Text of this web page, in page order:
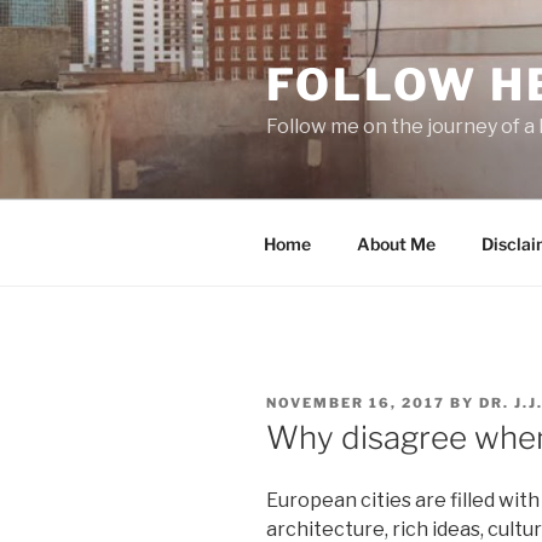
Skip
content
FOLLOW
Follow me on the journey of
Home About Me
POSTED
ON
NOVEMBER 16, 2017 BY DR.
Why disagree
European cities are filled
architecture, rich ideas,